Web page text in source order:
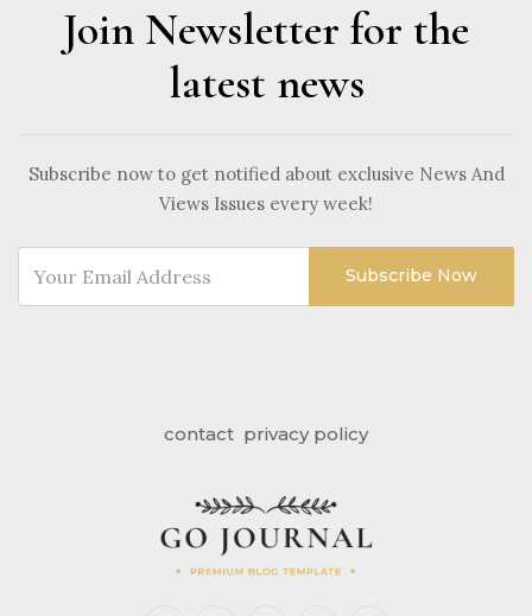
Join Newsletter for the
latest news
Subscribe now to get notified about exclusive News And
Views Issues every week!
Subscribe Now
contact privacy policy